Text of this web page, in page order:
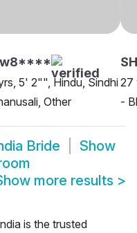
5' 2"", Hindu, Sindhi
Other
27
-
Bride
Show
more results >
is the trusted